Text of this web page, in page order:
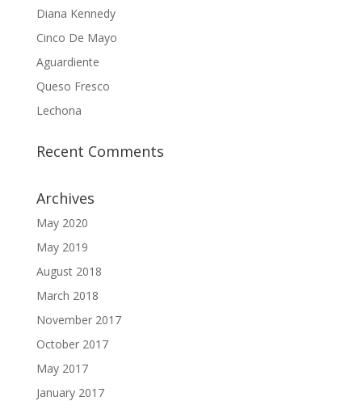
Diana Kennedy
Cinco De Mayo
Aguardiente
Queso Fresco
Lechona
Recent Comments
Archives
May 2020
May 2019
August 2018
March 2018
November 2017
October 2017
May 2017
January 2017